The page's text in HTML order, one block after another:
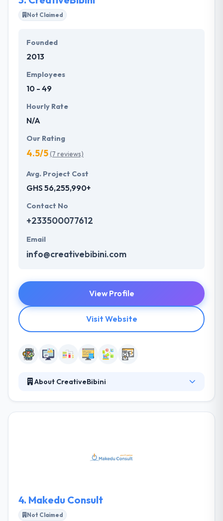
Not Claimed
Founded
2013
Employees
10 - 49
Hourly Rate
N/A
Our Rating
4.5/5(7 reviews)
Avg. Project Cost
GHS 56,255,990+
Contact No
+233500077612
Email
info@creativebibini.com
View Profile
Visit Website
About CreativeBibini
decisions when it comes to your online presence.
4. Makedu Consult
Not Claimed